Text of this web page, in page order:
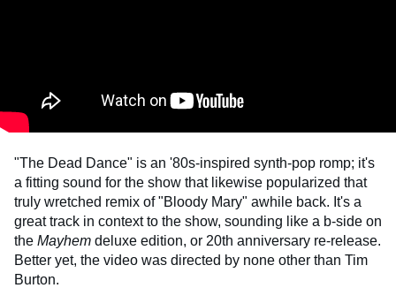
"The Dead Dance" is an '80s-inspired synth-pop romp; it's
a fitting sound for the show that likewise popularized that
truly wretched remix of "Bloody Mary" awhile back. It's a
great track in context to the show, sounding like a b-side on
the Mayhem deluxe edition, or 20th anniversary re-release.
Better yet, the video was directed by none other than Tim
Burton.